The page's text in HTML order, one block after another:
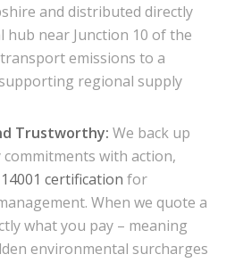
and distributed directly
near Junction 10 of the
emissions to a
regional supply
Trustworthy: We back up
with action,
certification for
When we quote a
what you pay – meaning
environmental surcharges